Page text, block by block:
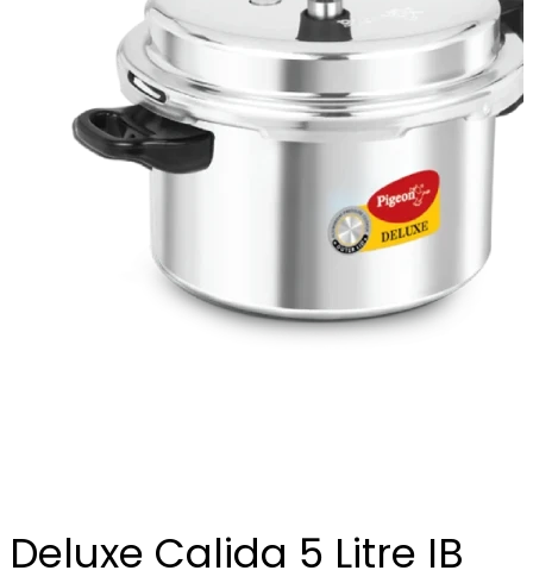
Deluxe Calida 5 Litre IB